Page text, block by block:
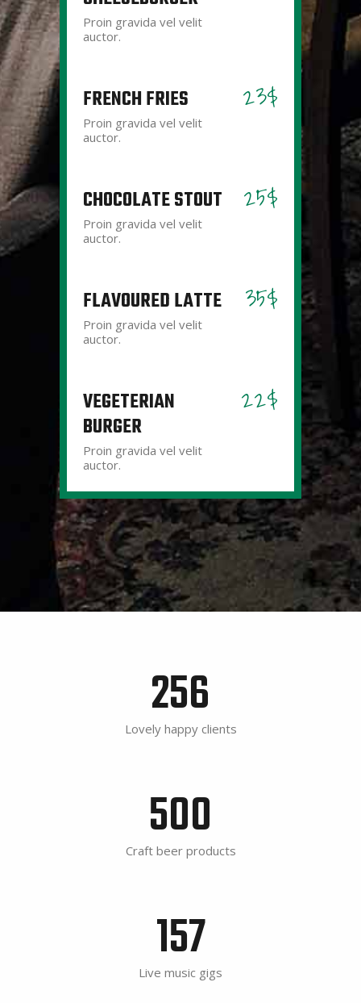
Proin gravida vel velit
auctor.
FRENCH FRIES 23$
Proin gravida vel velit
auctor.
CHOCOLATE STOUT 25$
Proin gravida vel velit
auctor.
FLAVOURED LATTE 35$
Proin gravida vel velit
auctor.
VEGETERIAN
BURGER
22$
Proin gravida vel velit
auctor.
256
Lovely happy clients
500
Craft beer products
157
Live music gigs